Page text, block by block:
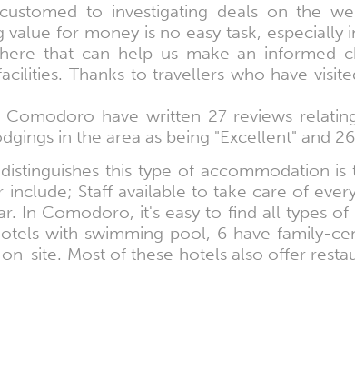
to investigating deals on the
for money is no easy task,
that can help us make an informed
Thanks to travellers who have
Comodoro have written 27 reviews
in the area as being "Excellent" and
this type of accommodation
include; Staff available to take care of
In Comodoro, it's easy to find all types
with swimming pool, 6 have family-
site. Most of these hotels also offer